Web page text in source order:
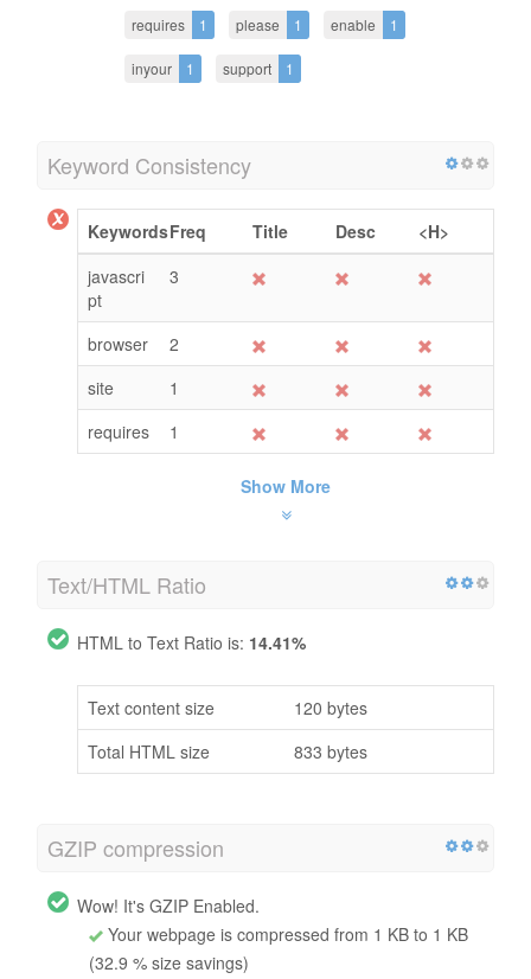
requires 1 please 1 enable 1
inyour 1 support 1
Keyword Consistency
KeywordsFreq Title Desc
<H>
javascri
pt
3
browser
2
site
1
requires
1
Show More
Text/HTML Ratio
HTML to Text Ratio is: 14.41%
Text content size
120 bytes
Total HTML size
833 bytes
GZIP compression
Wow! It's GZIP Enabled.
Your webpage is compressed from 1 KB to 1 KB
(32.9 % size savings)